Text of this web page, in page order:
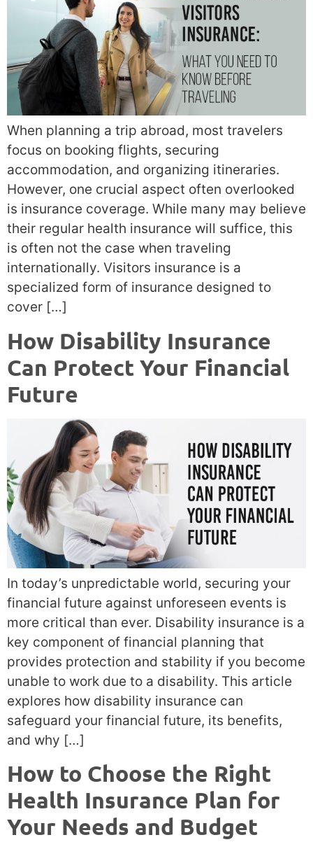
When planning a trip abroad, most travelers
focus on booking flights, securing
accommodation, and organizing itineraries.
However, one crucial aspect often overlooked
is insurance coverage. While many may believe
their regular health insurance will suffice, this
is often not the case when traveling
internationally. Visitors insurance is a
specialized form of insurance designed to
cover […]
How Disability Insurance
Can Protect Your Financial
Future
In today’s unpredictable world, securing your
financial future against unforeseen events is
more critical than ever. Disability insurance is a
key component of financial planning that
provides protection and stability if you become
unable to work due to a disability. This article
explores how disability insurance can
safeguard your financial future, its benefits,
and why […]
How to Choose the Right
Health Insurance Plan for
Your Needs and Budget